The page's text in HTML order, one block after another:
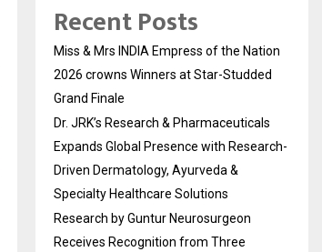
Recent Posts
Miss & Mrs INDIA Empress of the Nation
2026 crowns Winners at Star-Studded
Grand Finale
Dr. JRK’s Research & Pharmaceuticals
Expands Global Presence with Research-
Driven Dermatology, Ayurveda &
Specialty Healthcare Solutions
Research by Guntur Neurosurgeon
Receives Recognition from Three